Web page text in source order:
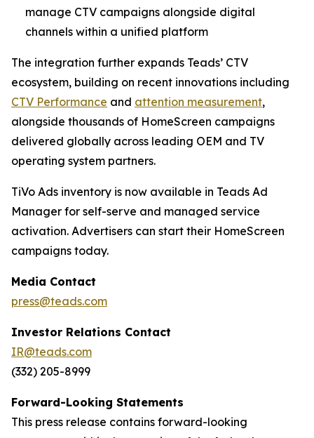
manage CTV campaigns alongside digital
channels within a unified platform
The integration further expands Teads’ CTV
ecosystem, building on recent innovations including
CTV Performance and attention measurement,
alongside thousands of HomeScreen campaigns
delivered globally across leading OEM and TV
operating system partners.
TiVo Ads inventory is now available in Teads Ad
Manager for self-serve and managed service
activation. Advertisers can start their HomeScreen
campaigns today.
Media Contact
press@teads.com
Investor Relations Contact
IR@teads.com
(332) 205-8999
Forward-Looking Statements
This press release contains forward-looking